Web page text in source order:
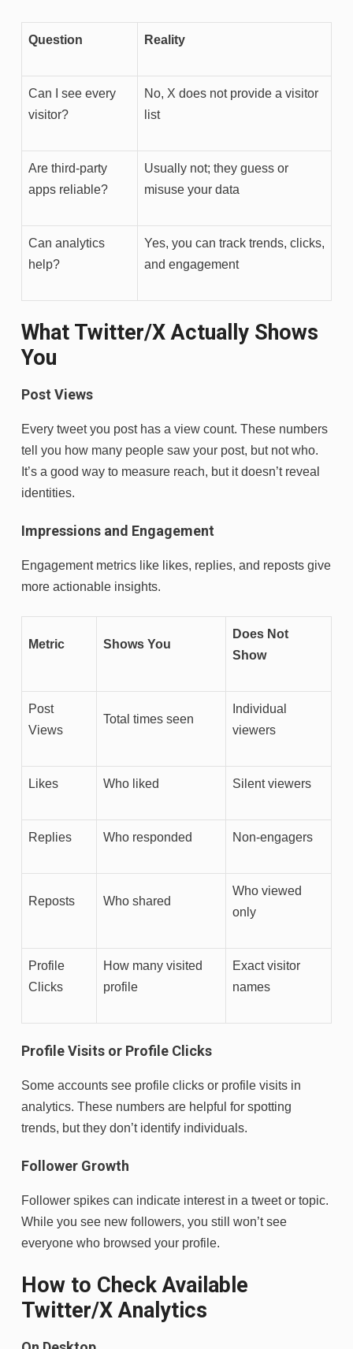
Question Reality
Can I see every
visitor?
No, X does not provide a visitor
list
Are third-party
apps reliable?
Usually not; they guess or
misuse your data
Can analytics
help?
Yes, you can track trends, clicks,
and engagement
What Twitter/X Actually Shows
You
Post Views
Every tweet you post has a view count. These numbers
tell you how many people saw your post, but not who.
It’s a good way to measure reach, but it doesn’t reveal
identities.
Impressions and Engagement
Engagement metrics like likes, replies, and reposts give
more actionable insights.
Metric Shows You
Does Not
Show
Post
Views
Total times seen
Individual
viewers
Likes Who liked Silent viewers
Replies Who responded Non-engagers
Reposts Who shared
Who viewed
only
Profile
Clicks
How many visited
profile
Exact visitor
names
Profile Visits or Profile Clicks
Some accounts see profile clicks or profile visits in
analytics. These numbers are helpful for spotting
trends, but they don’t identify individuals.
Follower Growth
Follower spikes can indicate interest in a tweet or topic.
While you see new followers, you still won’t see
everyone who browsed your profile.
How to Check Available
Twitter/X Analytics